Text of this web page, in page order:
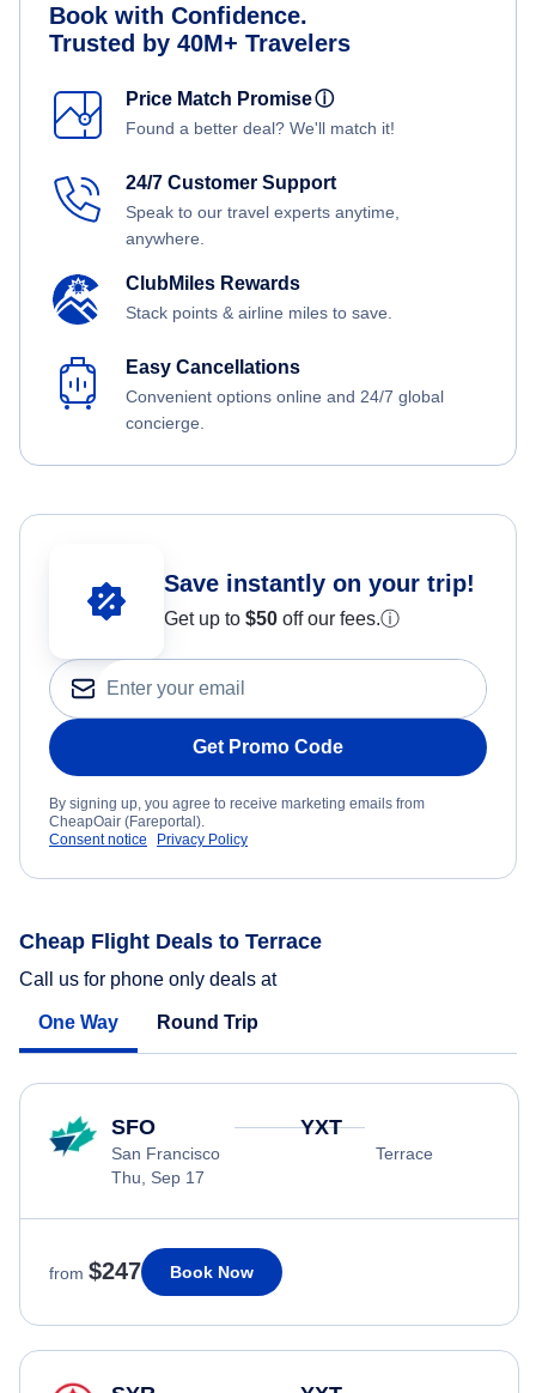
Book with Confidence.
Trusted by 40M+ Travelers
Price Match Promiseⓘ
Found a better deal? We'll match it!
24/7 Customer Support
Speak to our travel experts anytime,
anywhere.
ClubMiles Rewards
Stack points & airline miles to save.
Easy Cancellations
Convenient options online and 24/7 global
concierge.
Save instantly on your trip!
Get up to $50 off our fees.ⓘ
Get Promo Code
By signing up, you agree to receive marketing emails from
CheapOair (Fareportal).
Consent notice
Privacy Policy
Cheap Flight Deals to Terrace
Call us for phone only deals at
One Way Round Trip
SFO
San Francisco
Thu, Sep 17
YXT
Terrace
from $247 Book Now